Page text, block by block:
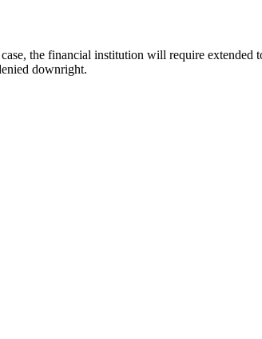
the financial institution will require extended
downright.